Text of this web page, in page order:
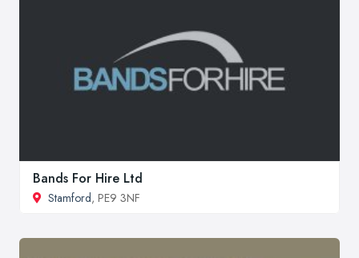
Bands For Hire Ltd
Stamford, PE9 3NF